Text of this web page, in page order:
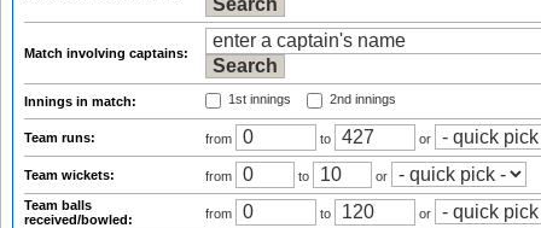
Match involving captains:
Innings in match: 1st innings 2nd innings
Team runs: from to or
Team wickets: from to
or
Team balls
received/bowled:
from to or